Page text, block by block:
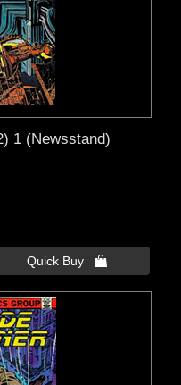
1 (Newsstand)
Quick Buy 